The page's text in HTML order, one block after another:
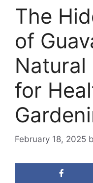
The
of
Natural
for
February 18, 2025